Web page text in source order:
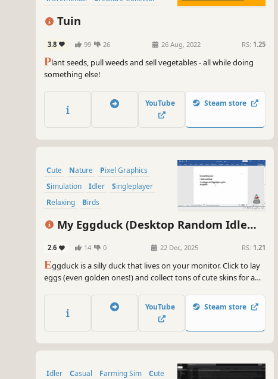
Tuin
3.8 99 26 26 Aug, 2022 RS: 1.25
Plant seeds, pull weeds and sell vegetables - all while doing
something else!
YouTube Steam store
Cute Nature
Pixel Graphics
Simulation
Idler
Singleplayer
Relaxing
Birds
My Eggduck (Desktop Random Idle
2.6 14 0 22 Dec, 2025 RS: 1.21
Eggduck is a silly duck that lives on your monitor. Click to lay
eggs (even golden ones!) and collect tons of cute skins for a
clicker or an idle game. (Warning) Everything is random, so
beware the addictive rush of DuckPamine!
YouTube Steam store
Idler Casual Farming Sim
Cute